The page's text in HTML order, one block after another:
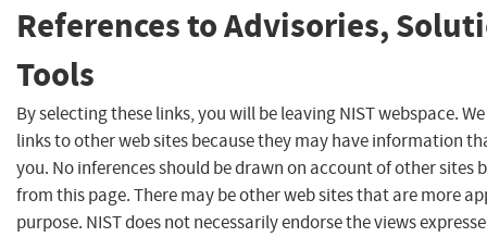
References to Advisories,
Tools
By selecting these links, you will be leaving NIST webspace.
links to other web sites because they may have information
you. No inferences should be drawn on account of other sites
from this page. There may be other web sites that are more
purpose. NIST does not necessarily endorse the views